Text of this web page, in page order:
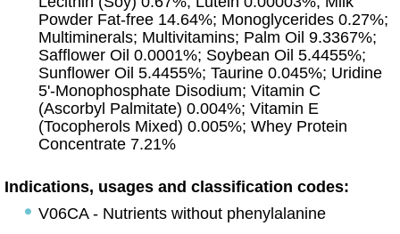
Powder Fat-free 14.64%; Monoglycerides 0.27%;
Multiminerals; Multivitamins; Palm Oil 9.3367%;
Safflower Oil 0.0001%; Soybean Oil 5.4455%;
Sunflower Oil 5.4455%; Taurine 0.045%; Uridine
5'-Monophosphate Disodium; Vitamin C
(Ascorbyl Palmitate) 0.004%; Vitamin E
(Tocopherols Mixed) 0.005%; Whey Protein
Concentrate 7.21%
Indications, usages and classification codes:
V06CA - Nutrients without phenylalanine